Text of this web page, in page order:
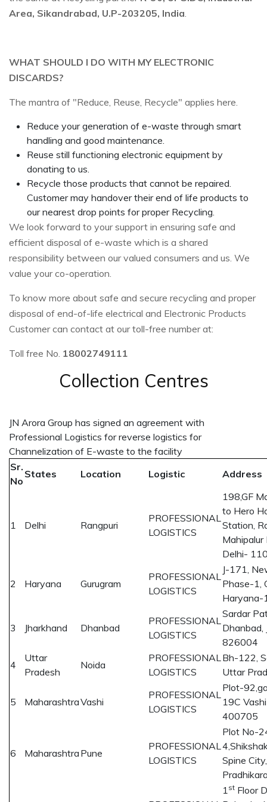
Area, Sikandrabad, U.P-203205, India.
WHAT SHOULD I DO WITH MY ELECTRONIC
DISCARDS?
The mantra of "Reduce, Reuse, Recycle" applies here.
Reduce your generation of e-waste through smart
handling and good maintenance.
Reuse still functioning electronic equipment by
donating to us.
Recycle those products that cannot be repaired.
Customer may handover their end of life products to
our nearest drop points for proper Recycling.
We look forward to your support in ensuring safe and
efficient disposal of e-waste which is a shared
responsibility between our valued consumers and us. We
value your co-operation.
To know more about safe and secure recycling and proper
disposal of end-of-life electrical and Electronic Products
Customer can contact at our toll-free number at:
Toll free No. 18002749111
Collection Centres
JN Arora Group has signed an agreement with
Professional Logistics for reverse logistics for
Channelization of E-waste to the facility
Sr.
No
States Location Logistic Address
1 Delhi Rangpuri
PROFESSIONAL
LOGISTICS
198,GF
to Hero
Station,
Mahipalur
Delhi-
2 Haryana Gurugram
PROFESSIONAL
LOGISTICS
J-171,
Phase-1,
3 Jharkhand Dhanbad
PROFESSIONAL
LOGISTICS
Sardar
Dhanbad,
826004
4
Uttar
Pradesh
Noida
PROFESSIONAL
LOGISTICS
Bh-122,
Uttar
5 MaharashtraVashi
PROFESSIONAL
LOGISTICS
Plot-
19C
400705
6 Maharashtra Pune
PROFESSIONAL
LOGISTICS
Plot No-
Spine
1st Floor